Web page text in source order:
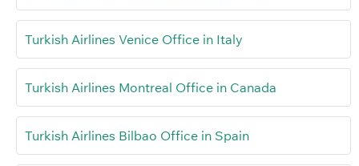
Turkish Airlines Venice Office in Italy
Turkish Airlines Montreal Office in Canada
Turkish Airlines Bilbao Office in Spain